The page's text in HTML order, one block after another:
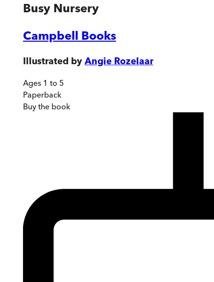
Busy Nursery
Campbell Books
Illustrated by Angie Rozelaar
Ages 1 to 5
Paperback
Buy the book